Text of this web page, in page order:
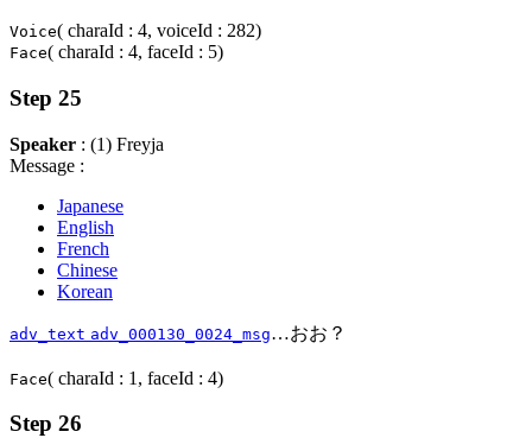
Voice( charaId : 4, voiceId : 282)
Face( charaId : 4, faceId : 5)
Step 25
Speaker : (1) Freyja
Message :
Japanese
English
French
Chinese
Korean
adv_text adv_000130_0024_msg…おお？
Face( charaId : 1, faceId : 4)
Step 26